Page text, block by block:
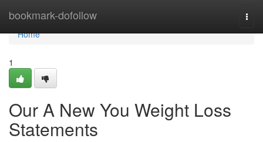
bookmark-dofollow
Home
Home
1
Our A New You Weight Loss
Statements